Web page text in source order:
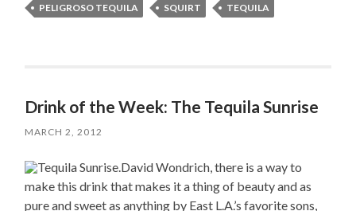
PELIGROSO TEQUILA
SQUIRT TEQUILA
Drink of the Week: The Tequila Sunrise
MARCH 2, 2012
David Wondrich, there is a way to
make this drink that makes it a thing of beauty and as
pure and sweet as anything by East L.A.’s favorite sons,